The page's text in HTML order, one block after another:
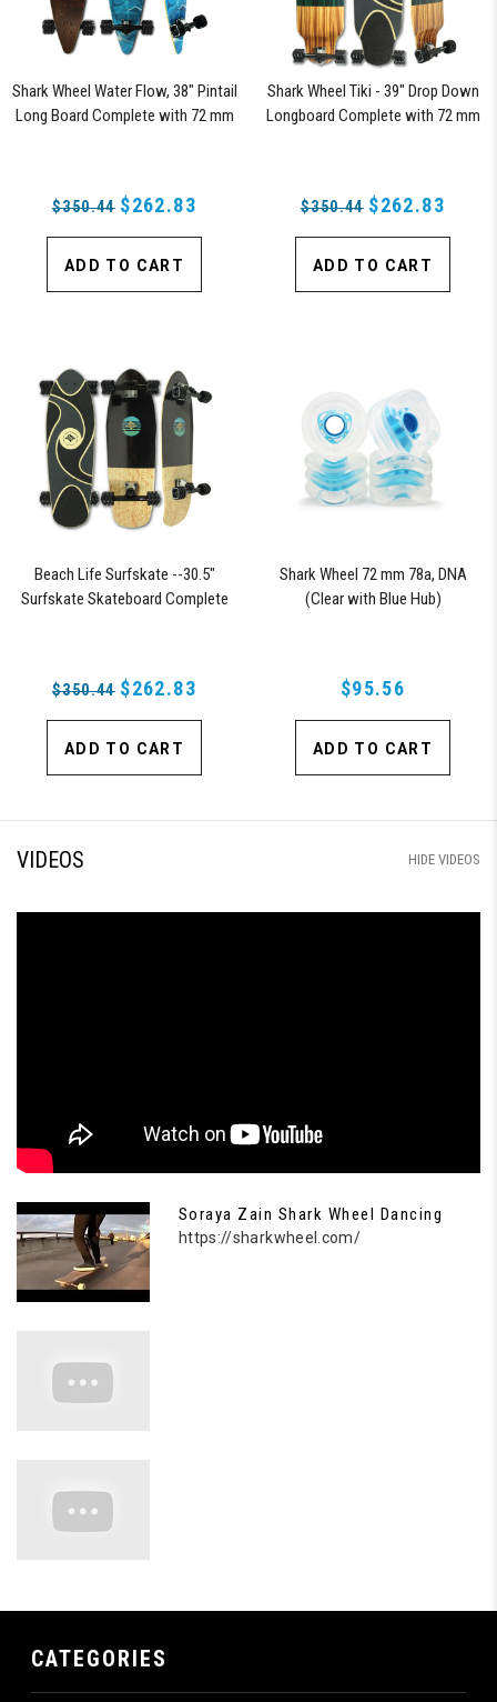
Shark Wheel Water Flow, 38" Pintail
Long Board Complete with 72 mm
$350.44 $262.83
ADD TO CART
Shark Wheel Tiki - 39" Drop Down
Longboard Complete with 72 mm
$350.44 $262.83
ADD TO CART
Beach Life Surfskate --30.5"
Surfskate Skateboard Complete
$350.44 $262.83
ADD TO CART
Shark Wheel 72 mm 78a, DNA
(Clear with Blue Hub)
$95.56
ADD TO CART
VIDEOS HIDE VIDEOS
Soraya Zain Shark Wheel Dancing
https://sharkwheel.com/
CATEGORIES